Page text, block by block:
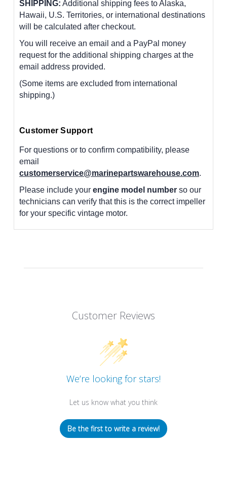
SHIPPING: Additional shipping fees to Alaska,
Hawaii, U.S. Territories, or international destinations
will be calculated after checkout.
You will receive an email and a PayPal money
request for the additional shipping charges at the
email address provided.
(Some items are excluded from international
shipping.)
Customer Support
For questions or to confirm compatibility, please
email
customerservice@marinepartswarehouse.com.
Please include your engine model number so our
technicians can verify that this is the correct impeller
for your specific vintage motor.
Customer Reviews
We’re looking for stars!
Let us know what you think
Be the first to write a review!